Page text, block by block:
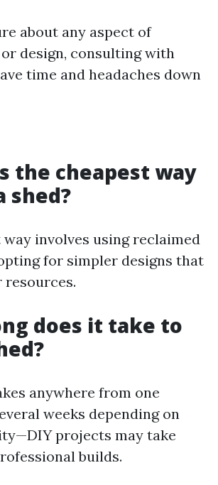
about any aspect of
design, consulting with
time and headaches down
the cheapest way
shed?
way involves using reclaimed
for simpler designs that
does it take to
anywhere from one
weeks depending on
projects may take
builds.